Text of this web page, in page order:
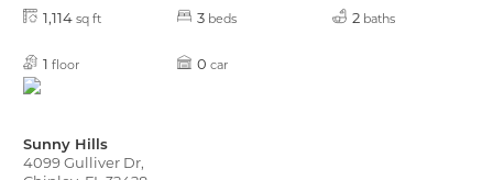
1,114 sq ft 3 beds 2 baths
1 floor 0 car
Sunny Hills
4099 Gulliver Dr,